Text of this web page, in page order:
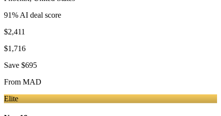
91% AI deal score
$2,411
$1,716
Save $695
From MAD
Elite